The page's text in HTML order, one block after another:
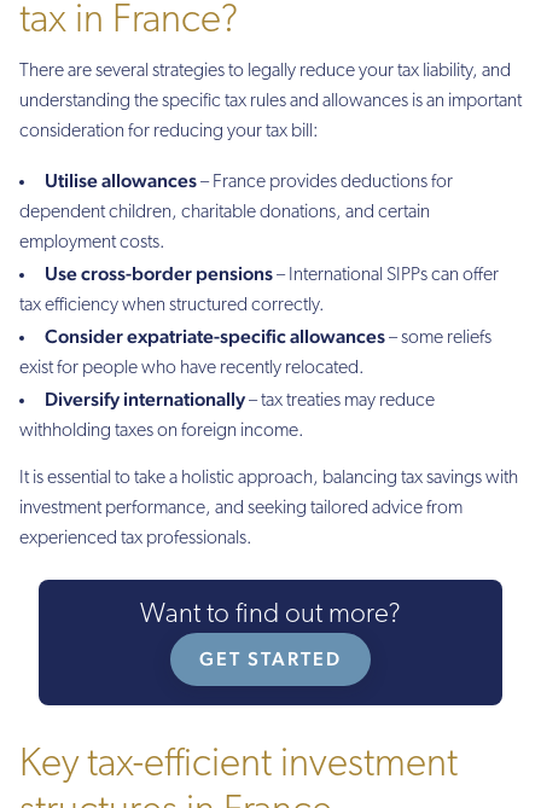
tax in France?
There are several strategies to legally reduce your tax liability, and
understanding the specific tax rules and allowances is an important
consideration for reducing your tax bill:
Utilise allowances– France provides deductions for
dependent children, charitable donations, and certain
employment costs.
Use cross-border pensions– International SIPPs can offer
tax efficiency when structured correctly.
Consider expatriate-specific allowances– some reliefs
exist for people who have recently relocated.
Diversify internationally– tax treaties may reduce
withholding taxes on foreign income.
It is essential to take a holistic approach, balancing tax savings with
investment performance, and seeking tailored advice from
experienced tax professionals.
Want to find out more?
GET STARTED
Key tax-efficient investment